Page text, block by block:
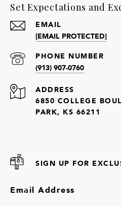
Set Expectations and
EMAIL
[EMAIL PROTECTED]
PHONE NUMBER
(913) 907-0760
ADDRESS
6850 COLLEGE
PARK, KS 66211
SIGN UP FOR
Email Address